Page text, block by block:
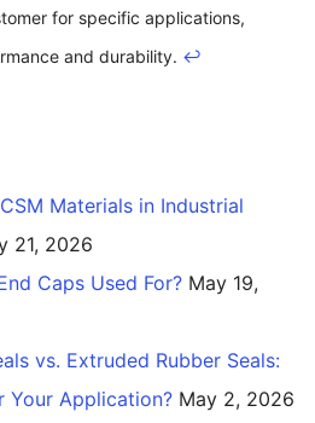
for specific applications,
and durability. ↩
Materials in Industrial
21, 2026
Caps Used For? May 19,
vs. Extruded Rubber Seals:
Your Application? May 2, 2026